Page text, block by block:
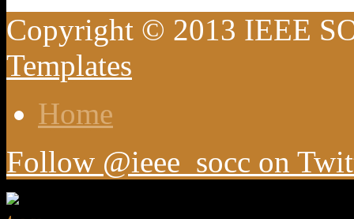
Copyright © 2013 IEEE
Templates
Home
Follow @ieee_socc on